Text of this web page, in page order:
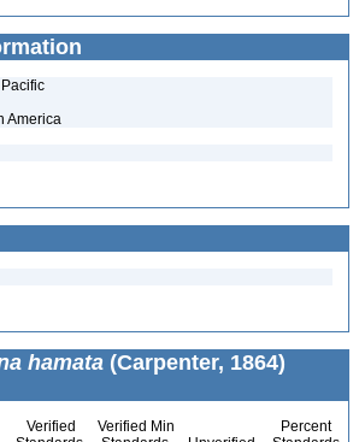
Pacific
America
hamata (Carpenter, 1864)
Verified
Verified Min
Percent